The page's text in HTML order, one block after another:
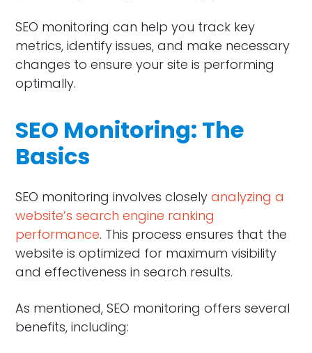
SEO monitoring can help you track key
metrics, identify issues, and make necessary
changes to ensure your site is performing
optimally.
SEO Monitoring: The
Basics
SEO monitoring involves closely analyzing a
website’s search engine ranking
performance. This process ensures that the
website is optimized for maximum visibility
and effectiveness in search results.
As mentioned, SEO monitoring offers several
benefits, including: